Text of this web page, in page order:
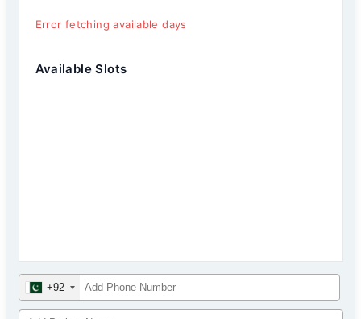
Error fetching available days
Available Slots
+92